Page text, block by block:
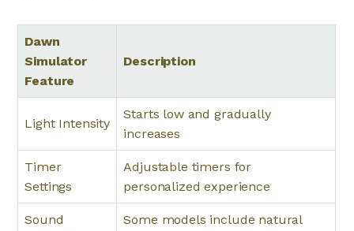
Dawn
Simulator
Feature
Description
Light Intensity
Starts low and gradually
increases
Timer
Settings
Adjustable timers for
personalized experience
Sound
Some models include natural